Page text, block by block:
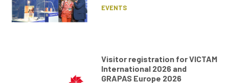
EVENTS
Visitor registration for VICTAM
International 2026 and
GRAPAS Europe 2026